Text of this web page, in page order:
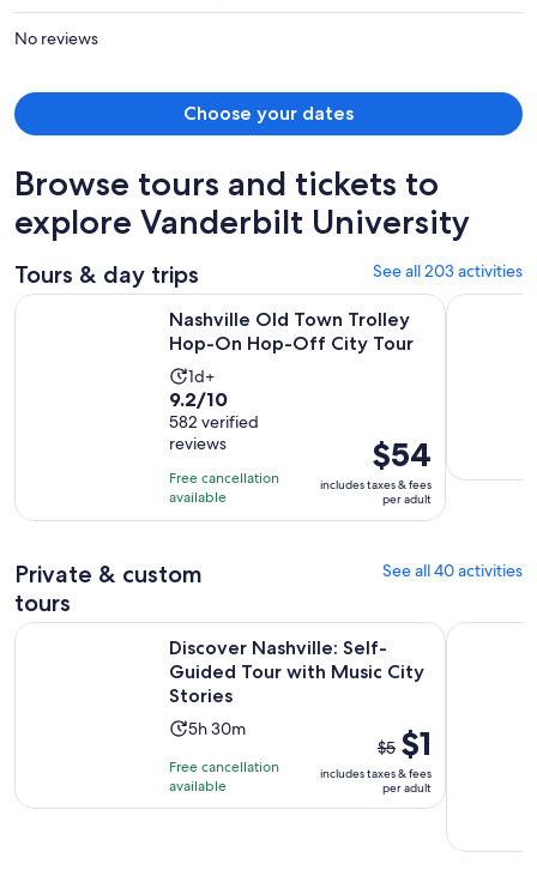
No reviews
Choose your dates
Browse tours and tickets to
explore Vanderbilt University
Tours & day trips See all 203 activities
Nashville Old Town Trolley
Hop-On Hop-Off City Tour
Activity
duration
is
1
day
1d+
9.2
out
of
10
with
582
9.2/10
582 verified
reviews
Free cancellation
available
Price
is
$54
per
$54
includes taxes & fees
per adult
Nashville Old Town Trolley Hop-On Hop-Off City Tour
Night
Private & custom
tours
See all 40 activities
Discover Nashville: Self-
Guided Tour with Music City
Stories
Activity
is
5
5h 30m
Free cancellation
available
The
previous
price
was
$5 $1
includes taxes & fees
per adult
Discover Nashville: Self-Guided Tour with Music City Stories
Haunted